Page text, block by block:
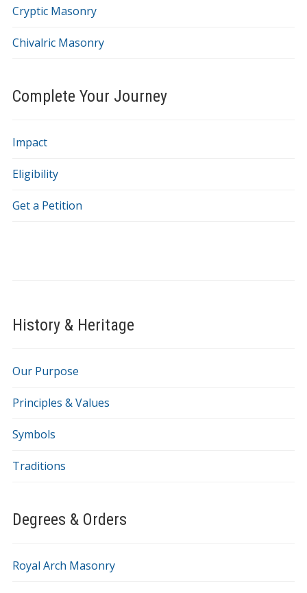
Cryptic Masonry
Chivalric Masonry
Complete Your Journey
Impact
Eligibility
Get a Petition
History & Heritage
Our Purpose
Principles & Values
Symbols
Traditions
Degrees & Orders
Royal Arch Masonry